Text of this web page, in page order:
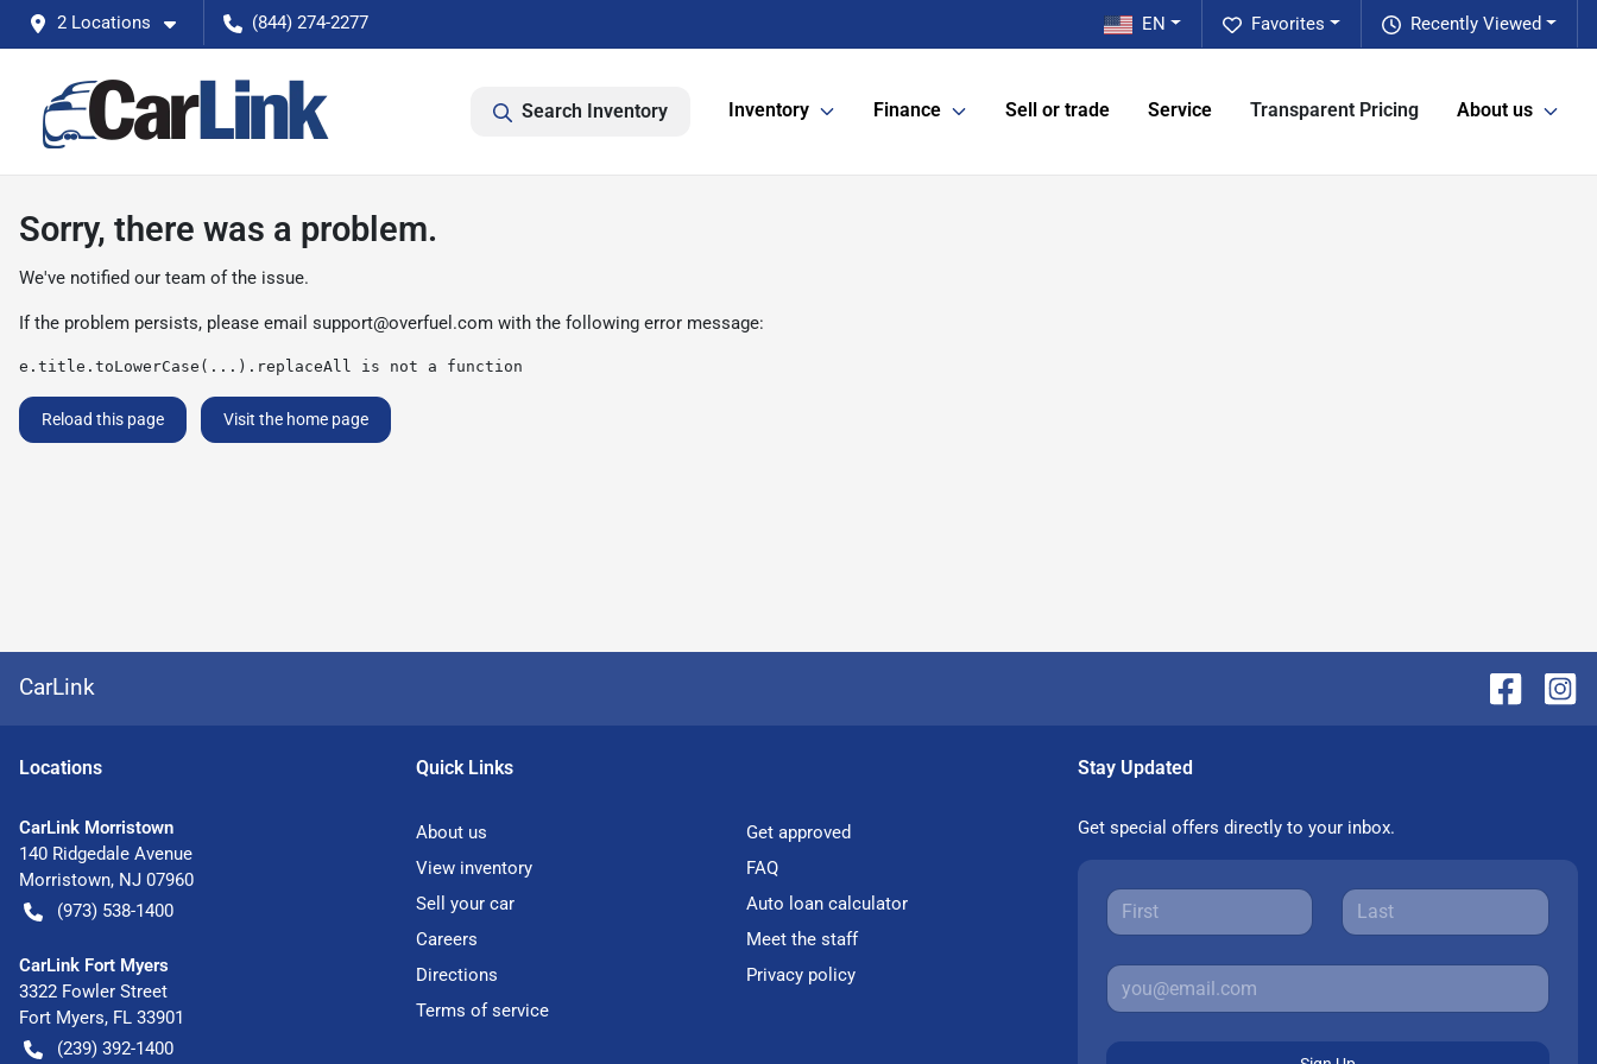
2 Locations (844) 274-2277 Recently Viewed
Favorites
EN
Search Inventory Inventory Finance Sell or trade Service Transparent Pricing About us
Sorry, there was a problem.
We've notified our team of the issue.
If the problem persists, please email support@overfuel.com with the following error message:
e.title.toLowerCase(...).replaceAll is not a function
Reload this page Visit the home page
CarLink
Locations
CarLink Morristown
140 Ridgedale Avenue
Morristown, NJ 07960
(973) 538-1400
CarLink Fort Myers
3322 Fowler Street
Fort Myers, FL 33901
(239) 392-1400
Quick Links
About us
Get approved
View inventory
FAQ
Sell your car
Auto loan calculator
Careers
Meet the staff
Directions
Privacy policy
Terms of service
Stay Updated
Get special offers directly to your inbox.